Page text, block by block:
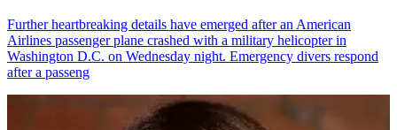
Further heartbreaking details have emerged after an American
Airlines passenger plane crashed with a military helicopter in
Washington D.C. on Wednesday night. Emergency divers respond
after a passeng